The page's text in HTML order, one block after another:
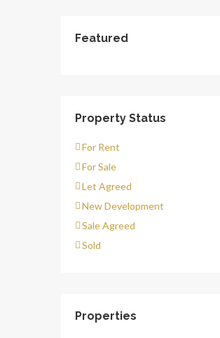
Featured
Property Status
For Rent
For Sale
Let Agreed
New Development
Sale Agreed
Sold
Properties